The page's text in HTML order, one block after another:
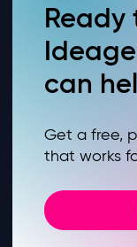
Ready
can
Get a free,
that works